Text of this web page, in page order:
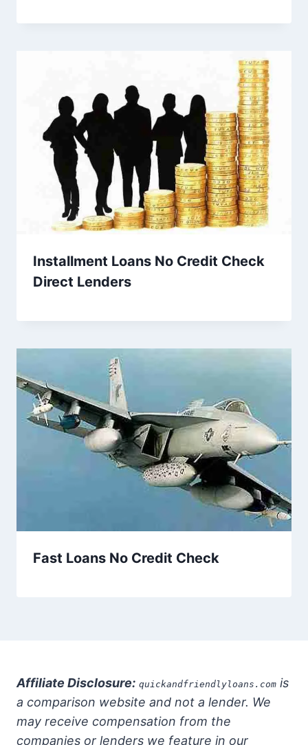
Installment Loans No Credit Check
Direct Lenders
Fast Loans No Credit Check
Affiliate Disclosure: quickandfriendlyloans.com is
a comparison website and not a lender. We
may receive compensation from the
companies or lenders we feature in our